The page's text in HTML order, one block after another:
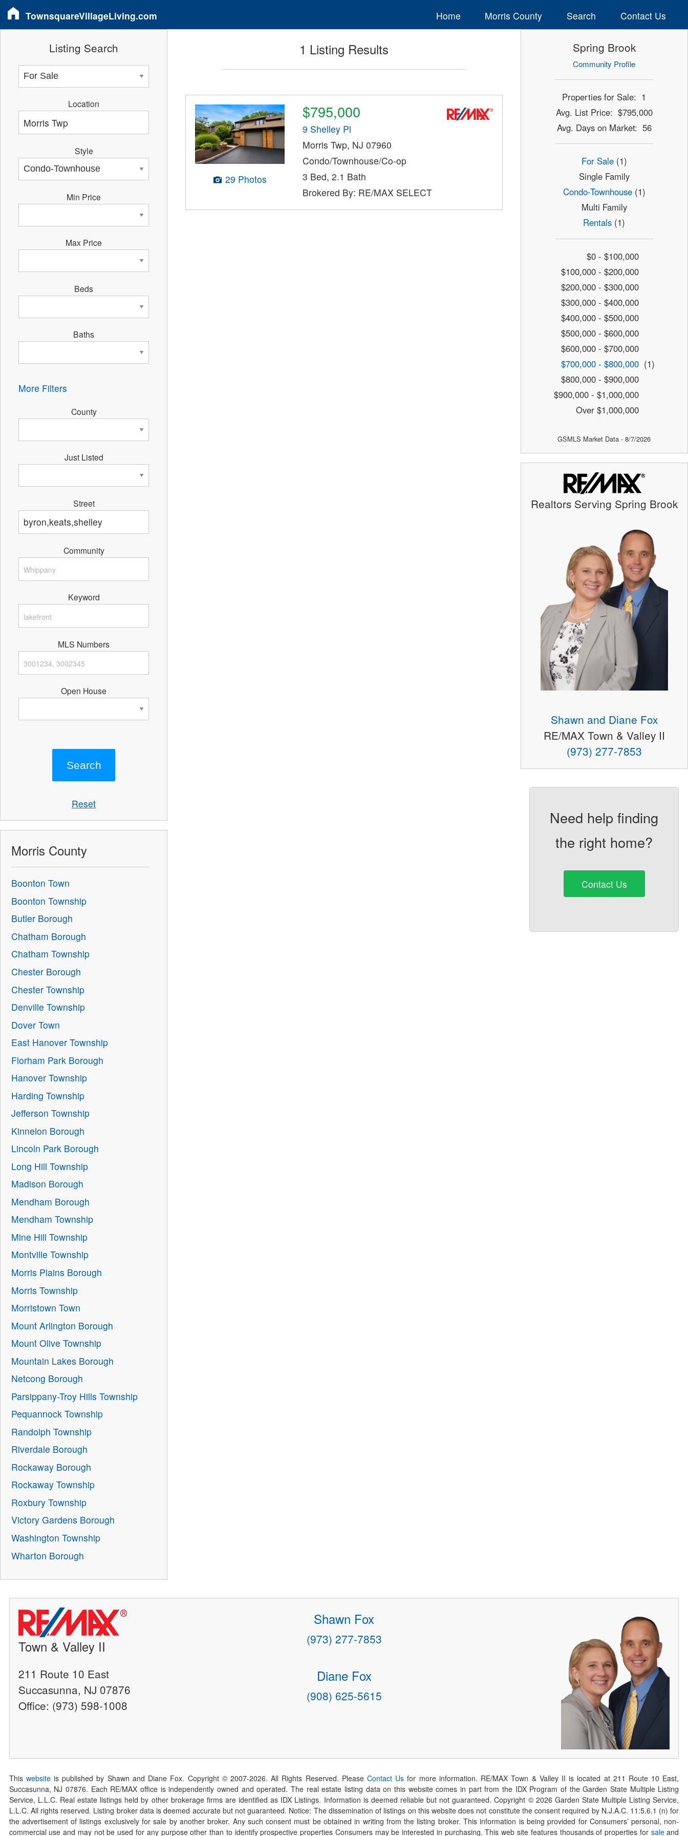
TownsquareVillageLiving.com Home Morris County Search Contact Us
1 Listing Results
29 Photos
$795,000
9 Shelley Pl
Morris Twp, NJ 07960
Condo/Townhouse/Co-op
3 Bed, 2.1 Bath
Brokered By: RE/MAX SELECT
Listing Search
Location
Style
Min Price
Max Price
Beds
Baths
More Filters
County
Just Listed
Street
Community
Keyword
MLS Numbers
Open House
Reset
Morris County
Boonton Town
Boonton Township
Butler Borough
Chatham Borough
Chatham Township
Chester Borough
Chester Township
Denville Township
Dover Town
East Hanover Township
Florham Park Borough
Hanover Township
Harding Township
Jefferson Township
Kinnelon Borough
Lincoln Park Borough
Long Hill Township
Madison Borough
Mendham Borough
Mendham Township
Mine Hill Township
Montville Township
Morris Plains Borough
Morris Township
Morristown Town
Mount Arlington Borough
Mount Olive Township
Mountain Lakes Borough
Netcong Borough
Parsippany-Troy Hills Township
Pequannock Township
Randolph Township
Riverdale Borough
Rockaway Borough
Rockaway Township
Roxbury Township
Victory Gardens Borough
Washington Township
Wharton Borough
Spring Brook
Community Profile
Properties for Sale: 1
Avg. List Price: $795,000
Avg. Days on Market: 56
For Sale(1)
Single Family
Condo-Townhouse(1)
Multi Family
Rentals (1)
$0 - $100,000
$100,000 - $200,000
$200,000 - $300,000
$300,000 - $400,000
$400,000 - $500,000
$500,000 - $600,000
$600,000 - $700,000
$700,000 - $800,000 (1)
$800,000 - $900,000
$900,000 - $1,000,000
Over $1,000,000
GSMLS Market Data - 8/7/2026
Realtors Serving Spring Brook
Shawn and Diane Fox
RE/MAX Town & Valley II
(973) 277-7853
Need help finding
the right home?
Contact Us
Town & Valley II
211 Route 10 East
Succasunna, NJ 07876
Office: (973) 598-1008
Shawn Fox
(973) 277-7853
Diane Fox
(908) 625-5615
This websiteis published by Shawn and Diane Fox. Copyright © 2007-2026. All Rights Reserved. PleaseContact Us for more information. RE/MAX Town & Valley II is located at 211 Route 10 East,
Succasunna, NJ 07876. Each RE/MAX office is independently owned and operated. The real estate listing data on this website comes in part from the IDX Program of the Garden State Multiple Listing
Service, L.L.C. Real estate listings held by other brokerage firms are identified as IDX Listings. Information is deemed reliable but not guaranteed. Copyright © 2026Garden State Multiple Listing Service,
L.L.C. All rights reserved. Listing broker data is deemed accurate but not guaranteed. Notice: The dissemination of listings on this website does not constitute the consent required by N.J.A.C. 11:5.6.1 (n) for
the advertisement of listings exclusively for sale by another broker. Any such consent must be obtained in writing from the listing broker. This information is being provided for Consumers’ personal, non-
commercial use and may not be used for any purpose other than to identify prospective properties Consumers may be interested in purchasing. This web site features thousands of properties for saleand